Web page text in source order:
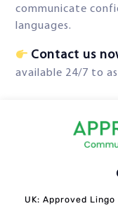
communicate
languages.
Contact us
available 24/7 to
UK: Approved